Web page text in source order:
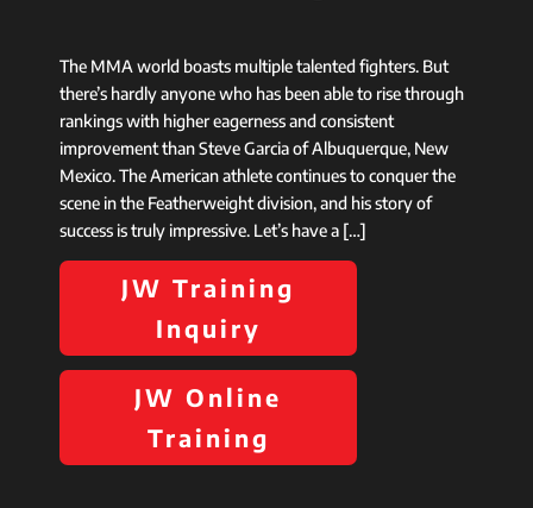
The MMA world boasts multiple talented fighters. But
there’s hardly anyone who has been able to rise through
rankings with higher eagerness and consistent
improvement than Steve Garcia of Albuquerque, New
Mexico. The American athlete continues to conquer the
scene in the Featherweight division, and his story of
success is truly impressive. Let’s have a […]
JW Training
Inquiry
JW Online
Training